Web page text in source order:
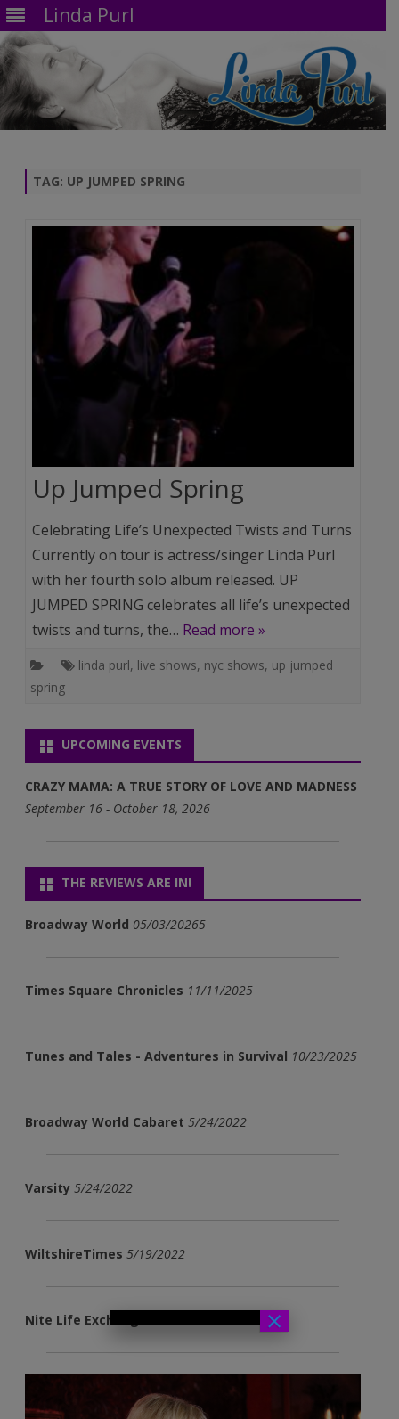
Linda Purl
TAG: UP JUMPED SPRING
Up Jumped Spring
Celebrating Life’s Unexpected Twists and Turns
Currently on tour is actress/singer Linda Purl
with her fourth solo album released. UP
JUMPED SPRING celebrates all life’s unexpected
twists and turns, the… Read more »
linda purl, live shows, nyc shows, up jumped
spring
UPCOMING EVENTS
CRAZY MAMA: A TRUE STORY OF LOVE AND MADNESS
September 16 - October 18, 2026
THE REVIEWS ARE IN!
Broadway World 05/03/20265
Times Square Chronicles 11/11/2025
Tunes and Tales - Adventures in Survival 10/23/2025
Broadway World Cabaret 5/24/2022
Varsity 5/24/2022
WiltshireTimes 5/19/2022
Nite Life Exchange ×